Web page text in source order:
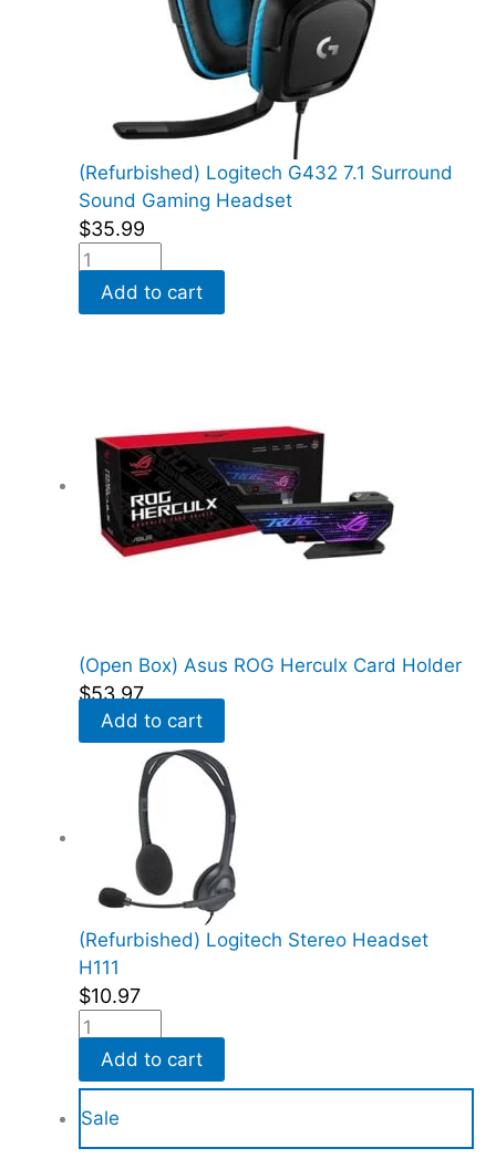
(Refurbished) Logitech G432 7.1 Surround
Sound Gaming Headset
$35.99
Add to cart
(Open Box) Asus ROG Herculx Card Holder
$53.97
Add to cart
(Refurbished) Logitech Stereo Headset
H111
$10.97
Add to cart
Sale